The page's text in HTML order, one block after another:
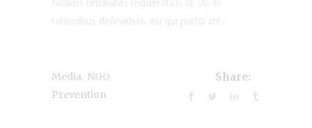
rationibus definiebas, eu qui purto zril...
Media NGO
Prevention
Share: